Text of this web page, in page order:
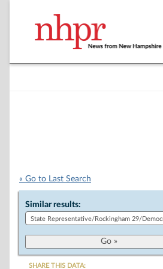
« Go to Last Search
Similar results:
SHARE THIS DATA: